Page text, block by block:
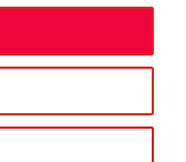
Reserved.